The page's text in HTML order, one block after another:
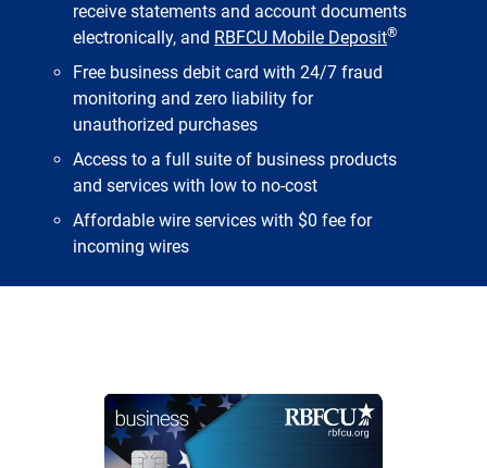
receive statements and account documents
electronically, and RBFCU Mobile Deposit®
Free business debit card with 24/7 fraud
monitoring and zero liability for
unauthorized purchases
Access to a full suite of business products
and services with low to no-cost
Affordable wire services with $0 fee for
incoming wires